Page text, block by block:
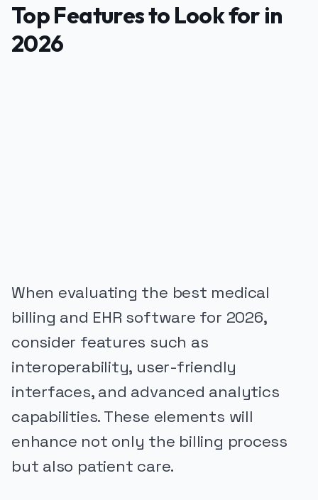
Top Features to Look for in
2026
When evaluating the best medical
billing and EHR software for 2026,
consider features such as
interoperability, user-friendly
interfaces, and advanced analytics
capabilities. These elements will
enhance not only the billing process
but also patient care.